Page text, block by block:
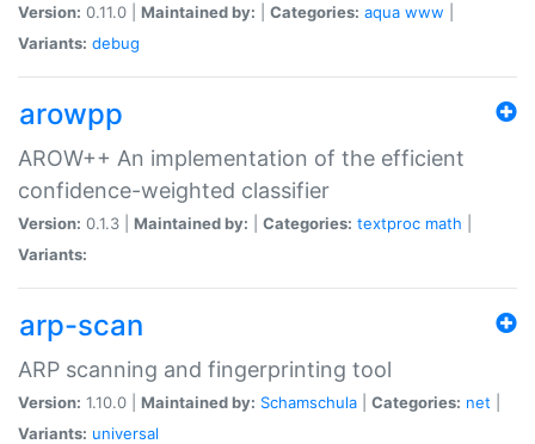
Version: 0.11.0 | Maintained by: Categories: aqua www
Variants: debug
arowpp
AROW++ An implementation of the efficient
confidence-weighted classifier
Version: 0.1.3 | Maintained by: Categories: textproc math
Variants:
arp-scan
ARP scanning and fingerprinting tool
Version: 1.10.0 | Maintained by: Schamschula Categories: net
Variants: universal